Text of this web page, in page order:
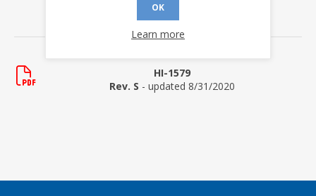
HI-1579
Rev. S - updated 8/31/2020
OK
Learn more